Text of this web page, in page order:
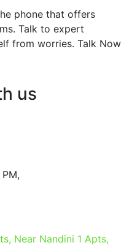
phone that offers
Talk to expert
from worries. Talk Now
us
Near Nandini 1 Apts,